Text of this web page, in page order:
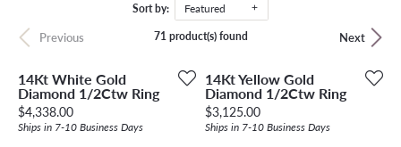
Sort by: Featured
Previous Next
71 product(s) found
14Kt White Gold
Diamond 1/2Ctw Ring
Price:
$4,338.00
Ships in 7-10 Business Days
14Kt Yellow Gold
Diamond 1/2Ctw Ring
Price:
$3,125.00
Ships in 7-10 Business Days